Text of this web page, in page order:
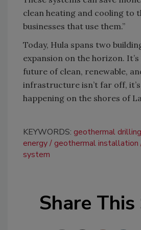
clean heating and cooling to
businesses that use them.”
Today, Hula spans two
expansion on the horizon.
future of clean, renewable,
infrastructure isn’t far off,
happening on the shores of
KEYWORDS: geothermal drilling
energy geothermal installation
system
Share